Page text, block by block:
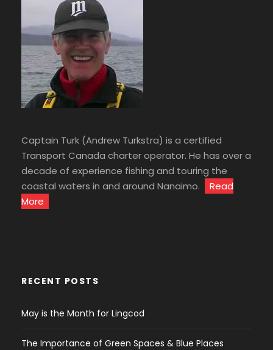
Captain Turk (Andrew Turkstra) is a certified
Transport Canada charter operator. He has over a
decade of experience fishing and touring the
coastal waters in and around Nanaimo.
Read
More
RECENT POSTS
May is the Month for Lingcod
The Importance of Green Spaces & Blue Places